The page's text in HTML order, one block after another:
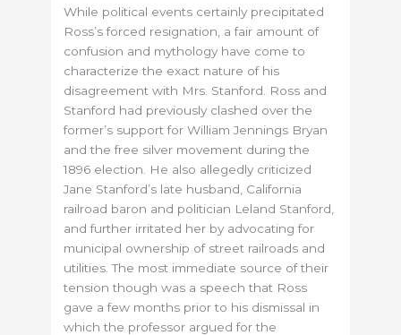
While political events certainly precipitated
Ross’s forced resignation, a fair amount of
confusion and mythology have come to
characterize the exact nature of his
disagreement with Mrs. Stanford. Ross and
Stanford had previously clashed over the
former’s support for William Jennings Bryan
and the free silver movement during the
1896 election. He also allegedly criticized
Jane Stanford’s late husband, California
railroad baron and politician Leland Stanford,
and further irritated her by advocating for
municipal ownership of street railroads and
utilities. The most immediate source of their
tension though was a speech that Ross
gave a few months prior to his dismissal in
which the professor argued for the